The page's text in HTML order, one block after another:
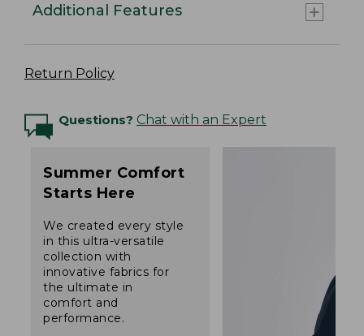
Additional Features
Return Policy
Questions? Chat with an Expert
Summer Comfort
Starts Here
We created every style
in this ultra-versatile
collection with
innovative fabrics for
the ultimate in
comfort and
performance.